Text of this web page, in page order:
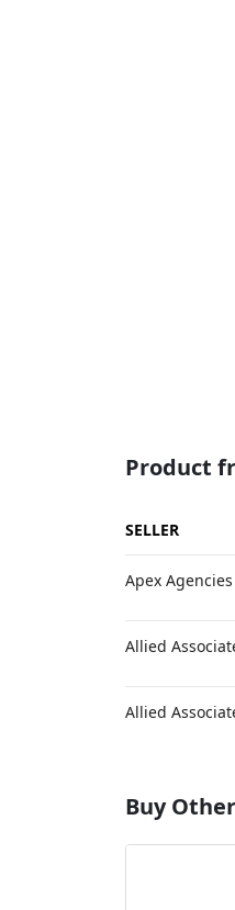
Product
SELLER
Apex Agencies
Allied
Allied
Buy